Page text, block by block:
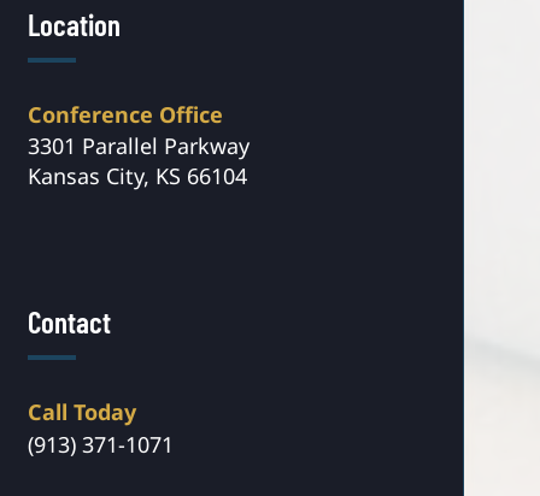
Location
Conference Office
3301 Parallel Parkway
Kansas City, KS 66104
Contact
Call Today
(913) 371-1071